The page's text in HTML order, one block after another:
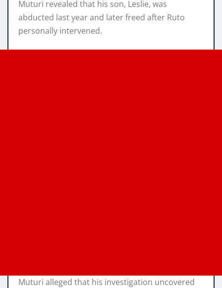
Muturi revealed that his son, Leslie, was
abducted last year and later freed after Ruto
personally intervened.
Muturi alleged that his investigation uncovered